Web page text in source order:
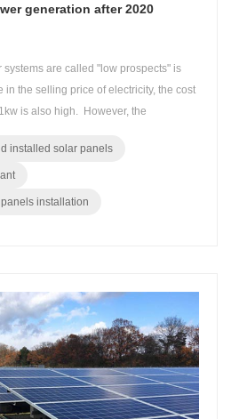
generation after 2020
are called "low prospects" is
in the selling price of electricity, the cost
is also high. However, the
FIT was formulated, and most people
rate of return inter...
installed solar panels
installation